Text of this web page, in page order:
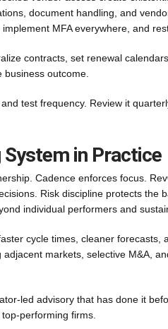
document handling, and
MFA everywhere, and
contracts, set renewal
outcome.
test frequency. Review it
in Practice
Cadence enforces focus.
Risk discipline protects the
individual performers and
cycle times, cleaner forecasts,
markets, selective M&A,
led advisory that has done it
performing firms.